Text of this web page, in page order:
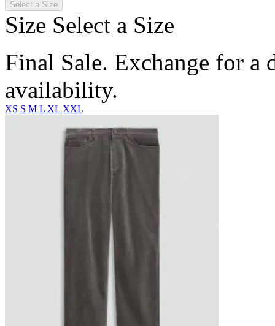
Select a Size
Size Select a Size
Final Sale. Exchange for a
availability.
XS S M L XL XXL